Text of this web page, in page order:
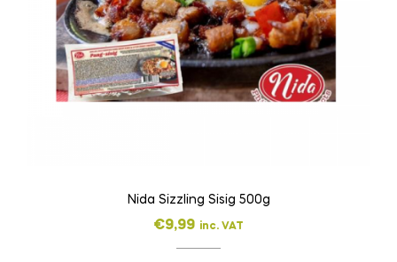
Nida Sizzling Sisig 500g
€9,99 inc. VAT